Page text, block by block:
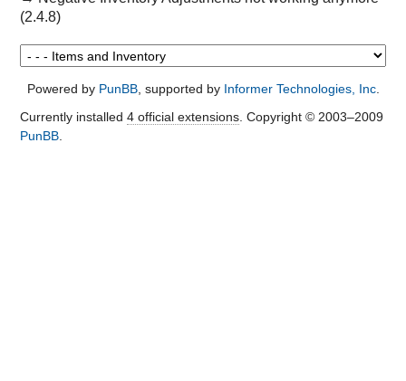
(2.4.8)
Powered by PunBB, supported by Informer Technologies, Inc.
Currently installed 4 official extensions. Copyright © 2003–2009
PunBB.